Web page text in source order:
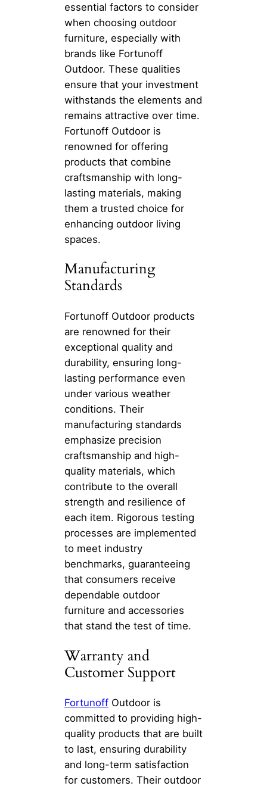
essential factors to consider
when choosing outdoor
furniture, especially with
brands like Fortunoff
Outdoor. These qualities
ensure that your investment
withstands the elements and
remains attractive over time.
Fortunoff Outdoor is
renowned for offering
products that combine
craftsmanship with long-
lasting materials, making
them a trusted choice for
enhancing outdoor living
spaces.
Manufacturing
Standards
Fortunoff Outdoor products
are renowned for their
exceptional quality and
durability, ensuring long-
lasting performance even
under various weather
conditions. Their
manufacturing standards
emphasize precision
craftsmanship and high-
quality materials, which
contribute to the overall
strength and resilience of
each item. Rigorous testing
processes are implemented
to meet industry
benchmarks, guaranteeing
that consumers receive
dependable outdoor
furniture and accessories
that stand the test of time.
Warranty and
Customer Support
Fortunoff Outdoor is
committed to providing high-
quality products that are built
to last, ensuring durability
and long-term satisfaction
for customers. Their outdoor